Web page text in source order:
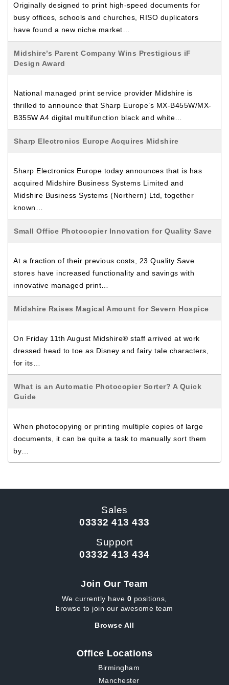
Originally designed to print high-speed documents for
busy offices, schools and churches, RISO duplicators
have found a new niche market…
Midshire’s Parent Company Wins Prestigious iF
Design Award
National managed print service provider Midshire is
thrilled to announce that Sharp Europe’s MX-B455W/MX-
B355W A4 digital multifunction black and white…
Sharp Electronics Europe Acquires Midshire
Sharp Electronics Europe today announces that is has
acquired Midshire Business Systems Limited and
Midshire Business Systems (Northern) Ltd, together
known…
Small Office Photocopier Innovation for Quality Save
At a fraction of their previous costs, 23 Quality Save
stores have increased functionality and savings with
innovative managed print…
Midshire Raises Magical Amount for Severn Hospice
On Friday 11th August Midshire® staff arrived at work
dressed head to toe as Disney and fairy tale characters,
for its…
What is an Automatic Photocopier Sorter? A Quick
Guide
When photocopying or printing multiple copies of large
documents, it can be quite a task to manually sort them
by…
Sales
03332 413 433
Support
03332 413 434
Join Our Team
We currently have 0 positions,
browse to join our awesome team
Browse All
Office Locations
Birmingham
Manchester